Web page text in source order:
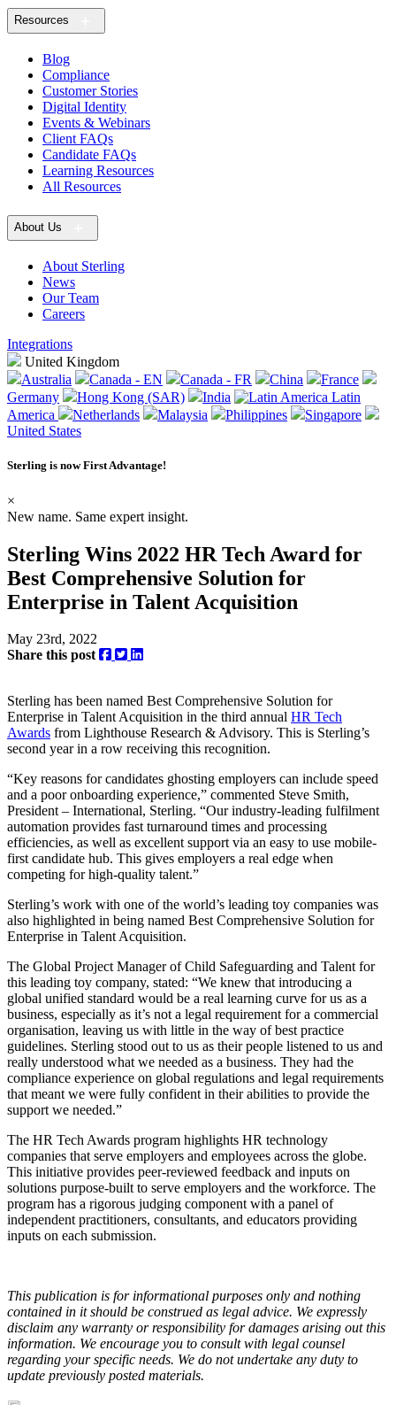
Resources
Blog
Compliance
Customer Stories
Digital Identity
Events & Webinars
Client FAQs
Candidate FAQs
Learning Resources
All Resources
About Us
About Sterling
News
Our Team
Careers
Integrations
United Kingdom
Australia
Canada - EN Canada - FR China
France
Germany
Hong Kong (SAR) India
Latin
America
Netherlands Malaysia Philippines
Singapore
United States
Sterling is nowFirst Advantage!
×
New name. Same expert insight.
Sterling Wins 2022 HR Tech Award for
Best Comprehensive Solution for
Enterprise in Talent Acquisition
May 23rd, 2022
Share this post
Sterling has been named Best Comprehensive Solution for
Enterprise in Talent Acquisition in the third annual HR Tech
Awards from Lighthouse Research & Advisory. This is Sterling’s
second year in a row receiving this recognition.
“Key reasons for candidates ghosting employers can include speed
and a poor onboarding experience,” commented Steve Smith,
President – International, Sterling. “Our industry-leading fulfilment
automation provides fast turnaround times and processing
efficiencies, as well as excellent support via an easy to use mobile-
first candidate hub. This gives employers a real edge when
competing for high-quality talent.”
Sterling’s work with one of the world’s leading toy companies was
also highlighted in being named Best Comprehensive Solution for
Enterprise in Talent Acquisition.
The Global Project Manager of Child Safeguarding and Talent for
this leading toy company, stated: “We knew that introducing a
global unified standard would be a real learning curve for us as a
business, especially as it’s not a legal requirement for a commercial
organisation, leaving us with little in the way of best practice
guidelines. Sterling stood out to us as their people listened to us and
really understood what we needed as a business. They had the
compliance experience on global regulations and legal requirements
that meant we were fully confident in their abilities to provide the
support we needed.”
The HR Tech Awards program highlights HR technology
companies that serve employers and employees across the globe.
This initiative provides peer-reviewed feedback and inputs on
solutions purpose-built to serve employers and the workforce. The
program has a rigorous judging component with a panel of
independent practitioners, consultants, and educators providing
inputs on each submission.
This publication is for informational purposes only and nothing
contained in it should be construed as legal advice. We expressly
disclaim any warranty or responsibility for damages arising out this
information. We encourage you to consult with legal counsel
regarding your specific needs. We do not undertake any duty to
update previously posted materials.